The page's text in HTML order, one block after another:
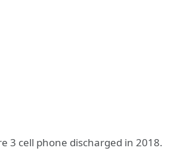
3 cell phone discharged in 2018.